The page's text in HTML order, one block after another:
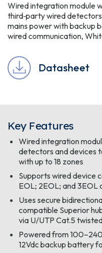
Wired integration module
third‑party wired
mains power with backup
wired communication,
Datasheet
Key Features
Wired integration
detectors and devices
with up to 18 zones
Supports wired device
EOL; 2EOL; and 3EOL
Uses secure
compatible Superior
via U/UTP Cat.5
Powered from
12Vdc backup battery